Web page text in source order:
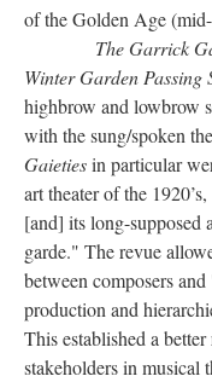
of the Golden Age
The Garrick
Winter Garden Passing
highbrow and lowbrow
with the sung/spoken
Gaietiesin particular
art theater of the
[and] its long-supposed
garde." The revue
between composers
production and
This established a
stakeholders in musical